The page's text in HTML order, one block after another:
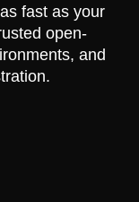
fast as your
open-
and